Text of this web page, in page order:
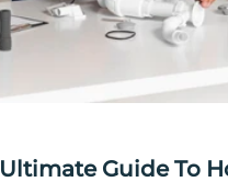
Guide To